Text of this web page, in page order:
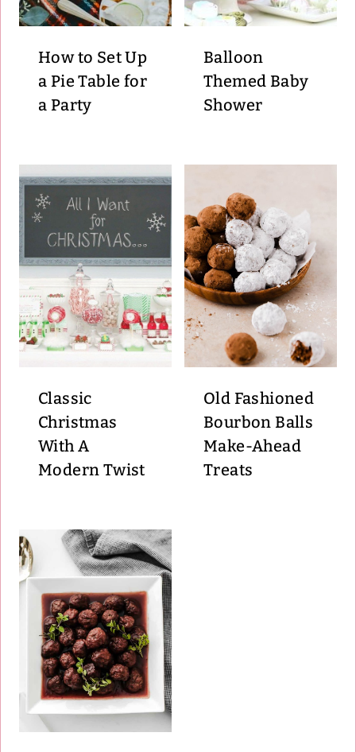
How to Set Up
a Pie Table for
a Party
Balloon
Themed Baby
Shower
Classic
Christmas
With A
Modern Twist
Old Fashioned
Bourbon Balls
Make-Ahead
Treats